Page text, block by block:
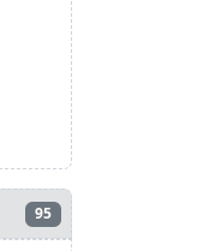
95